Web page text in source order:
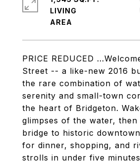
PRICE REDUCED
Street -- a like-new 2016
the rare combination of
serenity and small-town
the heart of Bridgeton.
glimpses of the water,
bridge to historic
for dinner, shopping, and
strolls in under five
LIVING